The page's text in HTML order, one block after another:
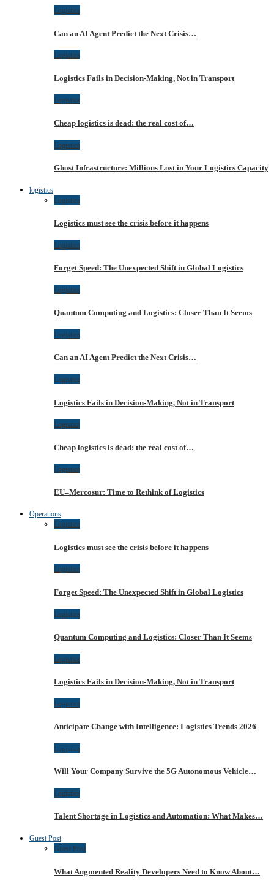
Logistica
Can an AI Agent Predict the Next Crisis…
Logistica
Logistics Fails in Decision-Making, Not in Transport
Logistica
Cheap logistics is dead: the real cost of…
Logistica
Ghost Infrastructure: Millions Lost in Your Logistics Capacity
logistics
Logistica
Logistics must see the crisis before it happens
Logistica
Forget Speed: The Unexpected Shift in Global Logistics
Logistica
Quantum Computing and Logistics: Closer Than It Seems
Logistica
Can an AI Agent Predict the Next Crisis…
Logistica
Logistics Fails in Decision-Making, Not in Transport
Logistica
Cheap logistics is dead: the real cost of…
Logistica
EU–Mercosur: Time to Rethink of Logistics
Operations
Logistica
Logistics must see the crisis before it happens
Logistica
Forget Speed: The Unexpected Shift in Global Logistics
Logistica
Quantum Computing and Logistics: Closer Than It Seems
Logistica
Logistics Fails in Decision-Making, Not in Transport
Logistica
Anticipate Change with Intelligence: Logistics Trends 2026
Logistica
Will Your Company Survive the 5G Autonomous Vehicle…
Logistica
Talent Shortage in Logistics and Automation: What Makes…
Guest Post
Guest Post
What Augmented Reality Developers Need to Know About…